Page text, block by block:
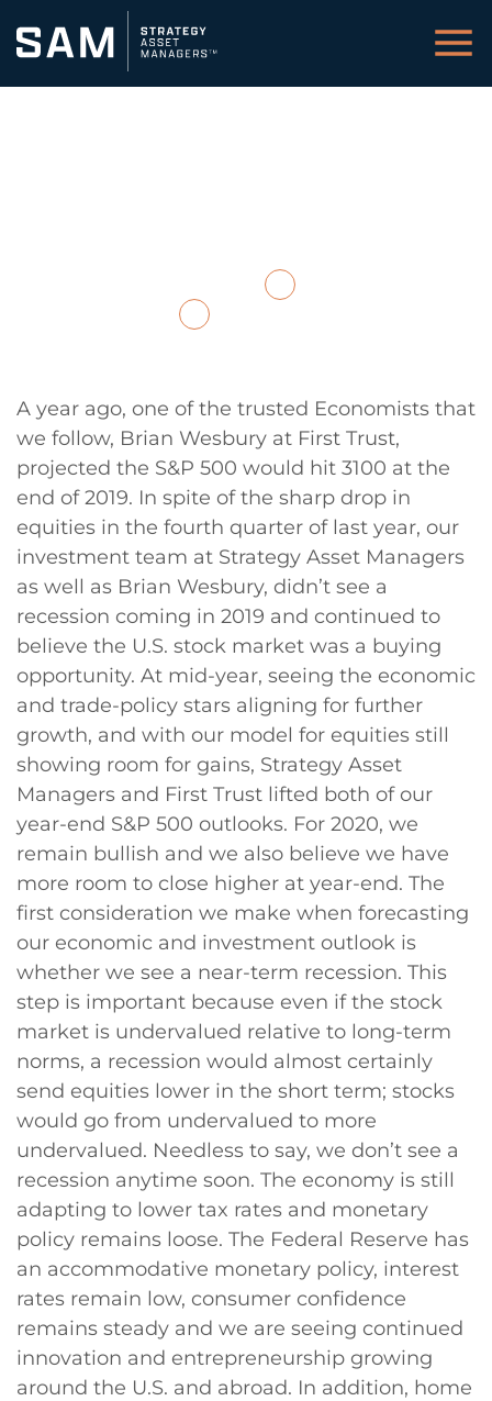
A year ago, one of the trusted Economists that
we follow, Brian Wesbury at First Trust,
projected the S&P 500 would hit 3100 at the
end of 2019. In spite of the sharp drop in
equities in the fourth quarter of last year, our
investment team at Strategy Asset Managers
as well as Brian Wesbury, didn’t see a
recession coming in 2019 and continued to
believe the U.S. stock market was a buying
opportunity. At mid-year, seeing the economic
and trade-policy stars aligning for further
growth, and with our model for equities still
showing room for gains, Strategy Asset
Managers and First Trust lifted both of our
year-end S&P 500 outlooks. For 2020, we
remain bullish and we also believe we have
more room to close higher at year-end. The
first consideration we make when forecasting
our economic and investment outlook is
whether we see a near-term recession. This
step is important because even if the stock
market is undervalued relative to long-term
norms, a recession would almost certainly
send equities lower in the short term; stocks
would go from undervalued to more
undervalued. Needless to say, we don’t see a
recession anytime soon. The economy is still
adapting to lower tax rates and monetary
policy remains loose. The Federal Reserve has
an accommodative monetary policy, interest
rates remain low, consumer confidence
remains steady and we are seeing continued
innovation and entrepreneurship growing
around the U.S. and abroad. In addition, home